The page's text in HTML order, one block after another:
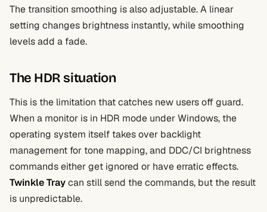
The transition smoothing is also adjustable. A linear
setting changes brightness instantly, while smoothing
levels add a fade.
The HDR situation
This is the limitation that catches new users off guard.
When a monitor is in HDR mode under Windows, the
operating system itself takes over backlight
management for tone mapping, and DDC/CI brightness
commands either get ignored or have erratic effects.
Twinkle Traycan still send the commands, but the result
is unpredictable.